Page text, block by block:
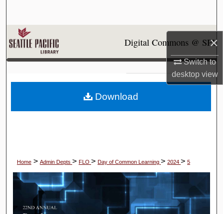
×
Switch to
desktopview
My Account
About
Digital Commons Network™
Digital Commons @ SPU
Home > Admin Depts > FLO > Day of Common Learning > 2024 > 5
Download